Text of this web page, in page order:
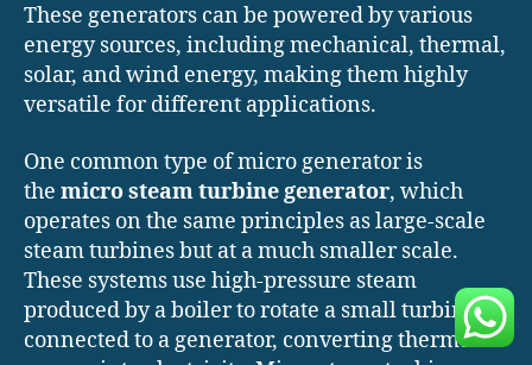
These generators can be powered by various
energy sources, including mechanical, thermal,
solar, and wind energy, making them highly
versatile for different applications.
One common type of micro generator is
the micro steam turbine generator, which
operates on the same principles as large-scale
steam turbines but at a much smaller scale.
These systems use high-pressure steam
produced by a boiler to rotate a small turbine
connected to a generator, converting thermal